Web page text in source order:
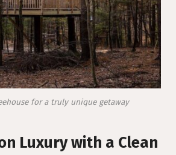
for a truly unique getaway
Luxury with a Clean